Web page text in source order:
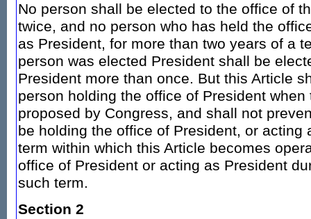
No person shall be elected to the office of
twice, and no person who has held the
as President, for more than two years of a
person was elected President shall be
President more than once. But this Article
person holding the office of President when
proposed by Congress, and shall not
be holding the office of President, or acting
term within which this Article becomes
office of President or acting as President
such term.
Section 2